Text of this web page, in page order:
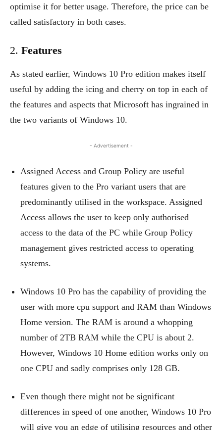
optimise it for better usage. Therefore, the price can be
called satisfactory in both cases.
2. Features
As stated earlier, Windows 10 Pro edition makes itself
useful by adding the icing and cherry on top in each of
the features and aspects that Microsoft has ingrained in
the two variants of Windows 10.
- Advertisement -
Assigned Access and Group Policy are useful
features given to the Pro variant users that are
predominantly utilised in the workspace. Assigned
Access allows the user to keep only authorised
access to the data of the PC while Group Policy
management gives restricted access to operating
systems.
Windows 10 Pro has the capability of providing the
user with more cpu support and RAM than Windows
Home version. The RAM is around a whopping
number of 2TB RAM while the CPU is about 2.
However, Windows 10 Home edition works only on
one CPU and sadly comprises only 128 GB.
Even though there might not be significant
differences in speed of one another, Windows 10 Pro
will give you an edge of utilising resources and other